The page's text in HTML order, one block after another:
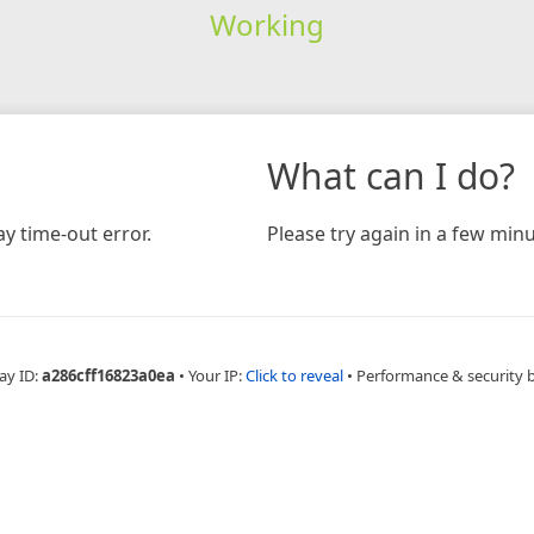
Working
time-out error.
What can I do?
Please try again in a few
ID:a286cff16823a0ea • Your IP:Click to reveal • Performance & security